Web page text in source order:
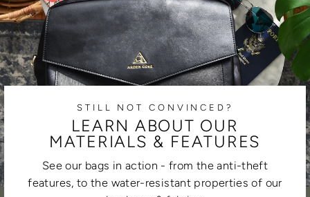
STILL NOT CONVINCED?
LEARN ABOUT OUR
MATERIALS & FEATURES
See our bags in action - from the anti-theft
features, to the water-resistant properties of our